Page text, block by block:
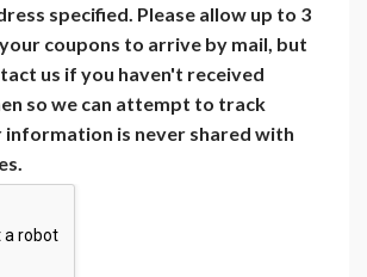
specified. Please allow up to 3
coupons to arrive by mail, but
us if you haven't received
so we can attempt to track
information is never shared with